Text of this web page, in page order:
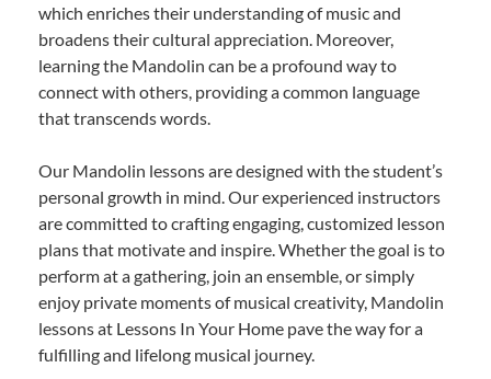
which enriches their understanding of music and
broadens their cultural appreciation. Moreover,
learning the Mandolin can be a profound way to
connect with others, providing a common language
that transcends words.
Our Mandolin lessons are designed with the student’s
personal growth in mind. Our experienced instructors
are committed to crafting engaging, customized lesson
plans that motivate and inspire. Whether the goal is to
perform at a gathering, join an ensemble, or simply
enjoy private moments of musical creativity, Mandolin
lessons at Lessons In Your Home pave the way for a
fulfilling and lifelong musical journey.